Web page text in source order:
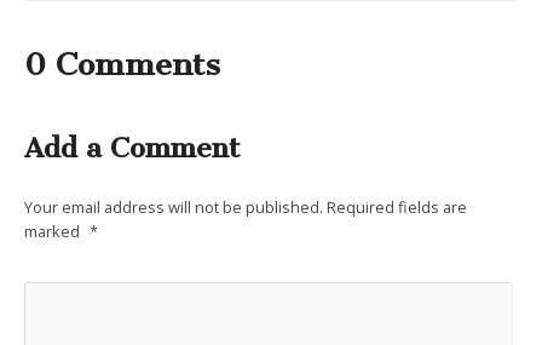
0 Comments
Add a Comment
Your email address will not be published. Required fields are
marked *